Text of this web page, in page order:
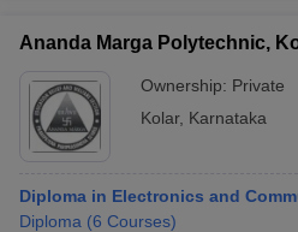
Ananda Marga Polytechnic,
Ownership: Private
Kolar, Karnataka
Diploma in Electronics and
Diploma (6 Courses)